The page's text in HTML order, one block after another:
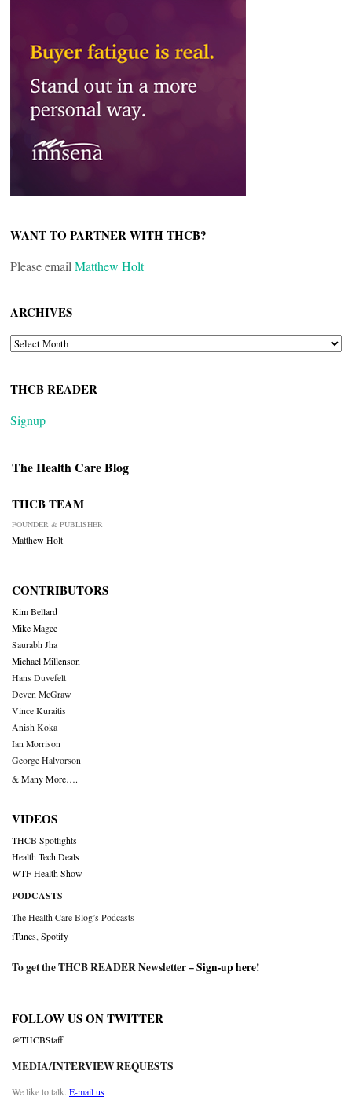
WANT TO PARTNER WITH THCB?
Please email Matthew Holt
ARCHIVES
ARCHIVES
THCB READER
Signup
The Health Care Blog
THCB TEAM
FOUNDER & PUBLISHER
Matthew Holt
CONTRIBUTORS
Kim Bellard
Mike Magee
Saurabh Jha
Michael Millenson
Hans Duvefelt
Deven McGraw
Vince Kuraitis
Anish Koka
Ian Morrison
George Halvorson
& Many More….
VIDEOS
THCB Spotlights
Health Tech Deals
WTF Health Show
PODCASTS
The Health Care Blog’s Podcasts
iTunes Spotify
To get the THCB READER Newsletter –Sign-up here!
FOLLOW US ON TWITTER
@THCBStaff
MEDIA/INTERVIEW REQUESTS
We like to talk. E-mail us